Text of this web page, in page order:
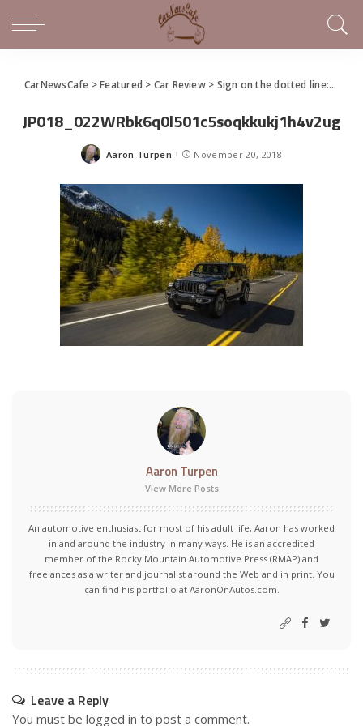
CarNewsCafe >Featured > Car Review> Sign on the dotted line: Jeep Wrangler still has so much appeal after all these years
JP018_022WRbk6q0l501c5soqkkukj1h4v2ug
Posted
Aaron Turpen November 20, 2018
Aaron Turpen
View More Posts
An automotive enthusiast for most of his adult life, Aaron has worked
in and around the industry in many ways. He is an accredited
member of the Rocky Mountain Automotive Press (RMAP) and
freelances as a writer and journalist around the Web and in print. You
can find his portfolio at AaronOnAutos.com.
Leave a Reply
You must be logged in to post a comment.